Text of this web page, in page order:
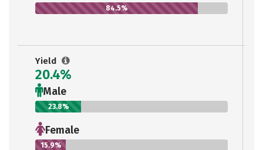
84.5%
Yield
20.4%
Male
23.8%
Female
15.9%